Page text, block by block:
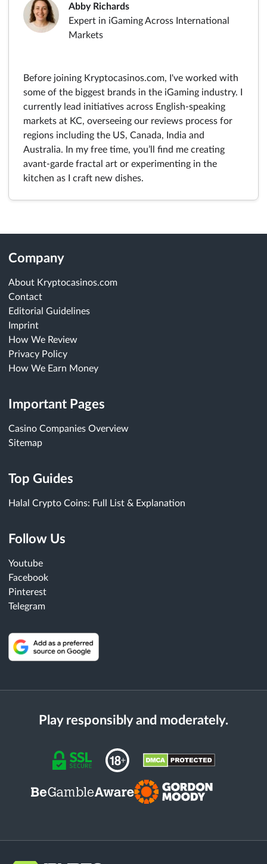
Abby Richards
Expert in iGaming Across International
Markets
Before joining Kryptocasinos.com, I've worked with
some of the biggest brands in the iGaming industry. I
currently lead initiatives across English-speaking
markets at KC, overseeing our reviews process for
regions including the US, Canada, India and
Australia. In my free time, you’ll find me creating
avant-garde fractal art or experimenting in the
kitchen as I craft new dishes.
Company
About Kryptocasinos.com
Contact
Editorial Guidelines
Imprint
How We Review
Privacy Policy
How We Earn Money
Important Pages
Casino Companies Overview
Sitemap
Top Guides
Halal Crypto Coins: Full List & Explanation
Follow Us
Youtube
Facebook
Pinterest
Telegram
Play responsibly and moderately.